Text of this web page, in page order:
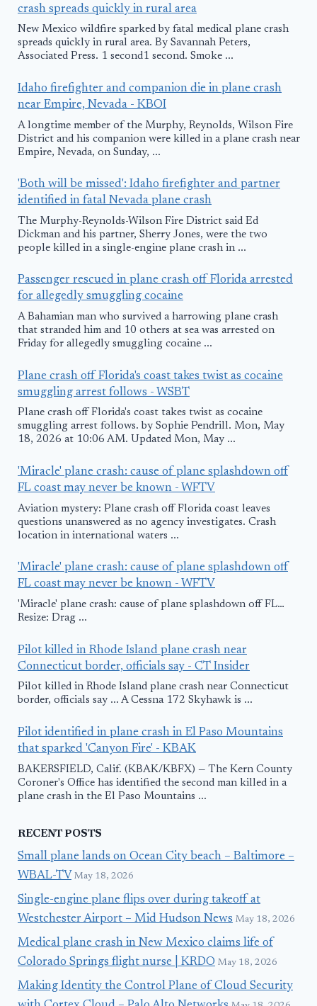
crash spreads quickly in rural area
New Mexico wildfire sparked by fatal medical plane crash
spreads quickly in rural area. By Savannah Peters,
Associated Press. 1 second1 second. Smoke ...
Idaho firefighter and companion die in plane crash
near Empire, Nevada - KBOI
A longtime member of the Murphy, Reynolds, Wilson Fire
District and his companion were killed in a plane crash near
Empire, Nevada, on Sunday, ...
'Both will be missed': Idaho firefighter and partner
identified in fatal Nevada plane crash
The Murphy-Reynolds-Wilson Fire District said Ed
Dickman and his partner, Sherry Jones, were the two
people killed in a single-engine plane crash in ...
Passenger rescued in plane crash off Florida arrested
for allegedly smuggling cocaine
A Bahamian man who survived a harrowing plane crash
that stranded him and 10 others at sea was arrested on
Friday for allegedly smuggling cocaine ...
Plane crash off Florida's coast takes twist as cocaine
smuggling arrest follows - WSBT
Plane crash off Florida's coast takes twist as cocaine
smuggling arrest follows. by Sophie Pendrill. Mon, May
18, 2026 at 10:06 AM. Updated Mon, May ...
'Miracle' plane crash: cause of plane splashdown off
FL coast may never be known - WFTV
Aviation mystery: Plane crash off Florida coast leaves
questions unanswered as no agency investigates. Crash
location in international waters ...
'Miracle' plane crash: cause of plane splashdown off
FL coast may never be known - WFTV
'Miracle' plane crash: cause of plane splashdown off FL…
Resize: Drag ...
Pilot killed in Rhode Island plane crash near
Connecticut border, officials say - CT Insider
Pilot killed in Rhode Island plane crash near Connecticut
border, officials say ... A Cessna 172 Skyhawk is ...
Pilot identified in plane crash in El Paso Mountains
that sparked 'Canyon Fire' - KBAK
BAKERSFIELD, Calif. (KBAK/KBFX) — The Kern County
Coroner's Office has identified the second man killed in a
plane crash in the El Paso Mountains ...
RECENT POSTS
Small plane lands on Ocean City beach – Baltimore –
WBAL-TV May 18, 2026
Single-engine plane flips over during takeoff at
Westchester Airport – Mid Hudson News May 18, 2026
Medical plane crash in New Mexico claims life of
Colorado Springs flight nurse | KRDO May 18, 2026
Making Identity the Control Plane of Cloud Security